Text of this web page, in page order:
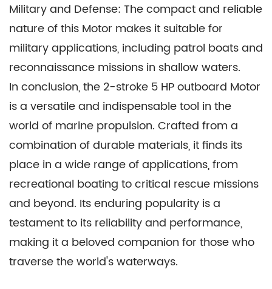
Military and Defense: The compact and reliable
nature of this Motor makes it suitable for
military applications, including patrol boats and
reconnaissance missions in shallow waters.
In conclusion, the 2-stroke 5 HP outboard Motor
is a versatile and indispensable tool in the
world of marine propulsion. Crafted from a
combination of durable materials, it finds its
place in a wide range of applications, from
recreational boating to critical rescue missions
and beyond. Its enduring popularity is a
testament to its reliability and performance,
making it a beloved companion for those who
traverse the world's waterways.